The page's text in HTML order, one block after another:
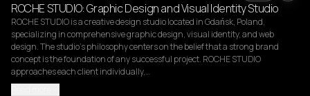
ROCHE STUDIO: Graphic Design and Visual Identity Studio
ROCHE STUDIO is a creative design studio located in Gdańsk, Poland,
specializing in comprehensive graphic design, visual identity, and web
design. The studio's philosophy centers on the belief that a strong brand
concept is the foundation of any successful project. ROCHE STUDIO
approaches each client individually,…